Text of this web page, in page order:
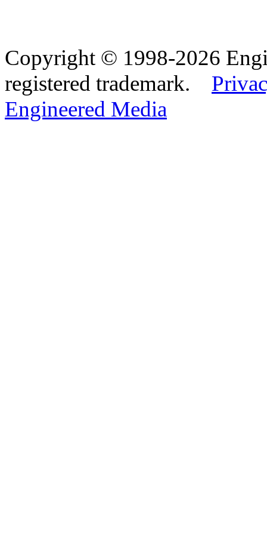
Copyright © 1998-2026
registered trademark.
Engineered Media